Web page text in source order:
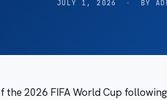
JULY 1, 2026 · BY
the 2026 FIFA World Cup